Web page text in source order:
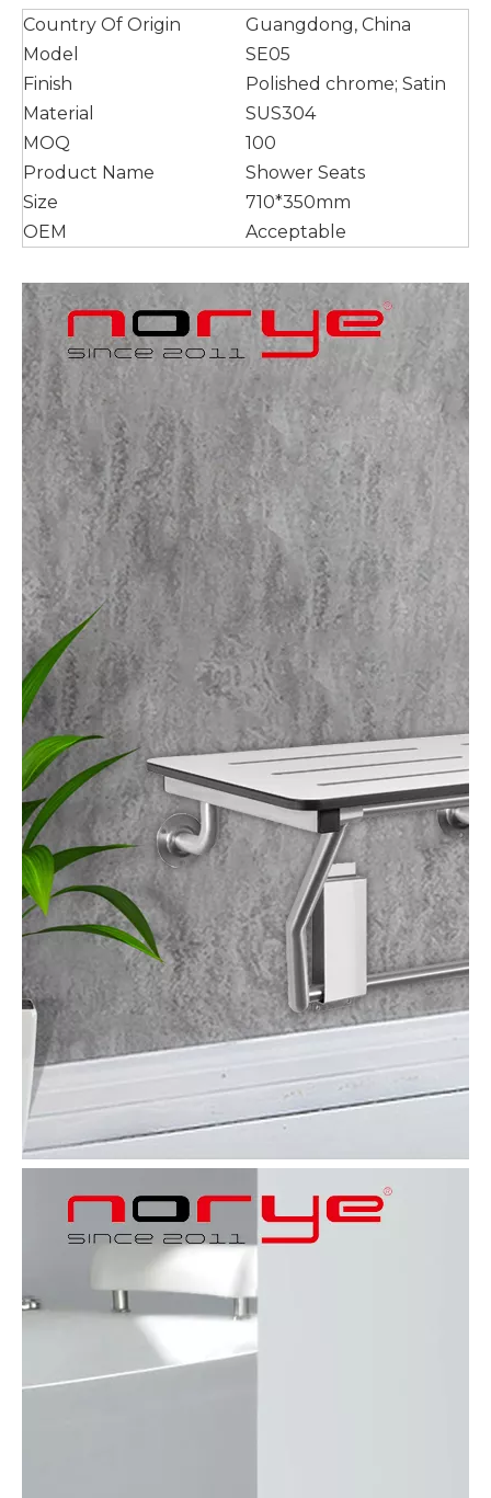
Country Of Origin
Guangdong, China
Model
SE05
Finish
Polished chrome; Satin
Material
SUS304
MOQ
100
Product Name
Shower Seats
Size
710*350mm
OEM
Acceptable